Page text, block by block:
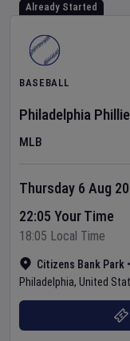
Already Started
BASEBALL
Philadelphia
MLB
Citizens Bank Park •
Philadelphia, United
Thursday 6 Aug
22:05 Your Time
18:05 Local Time